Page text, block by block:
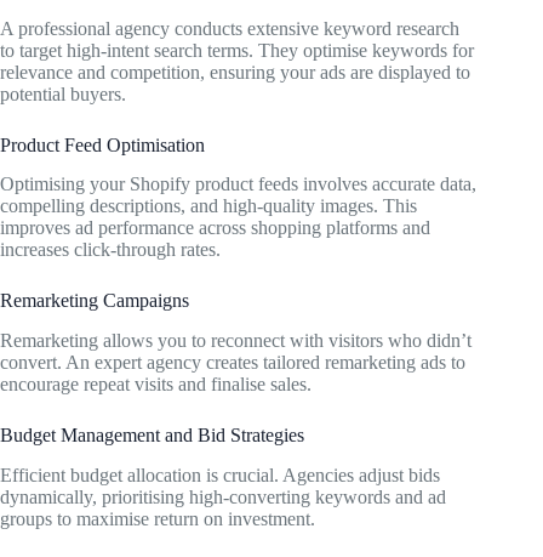
A professional agency conducts extensive keyword research
to target high-intent search terms. They optimise keywords for
relevance and competition, ensuring your ads are displayed to
potential buyers.
Product Feed Optimisation
Optimising your Shopify product feeds involves accurate data,
compelling descriptions, and high-quality images. This
improves ad performance across shopping platforms and
increases click-through rates.
Remarketing Campaigns
Remarketing allows you to reconnect with visitors who didn’t
convert. An expert agency creates tailored remarketing ads to
encourage repeat visits and finalise sales.
Budget Management and Bid Strategies
Efficient budget allocation is crucial. Agencies adjust bids
dynamically, prioritising high-converting keywords and ad
groups to maximise return on investment.